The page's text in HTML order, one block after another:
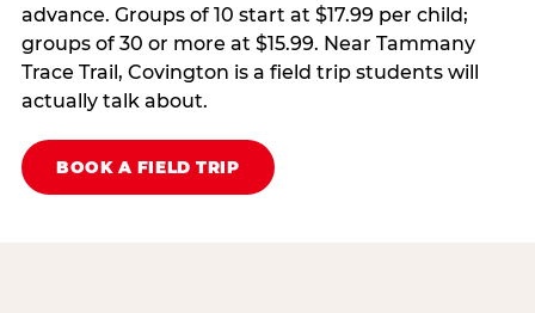
advance. Groups of 10 start at $17.99 per child;
groups of 30 or more at $15.99. Near Tammany
Trace Trail, Covington is a field trip students will
actually talk about.
BOOK A FIELD TRIP